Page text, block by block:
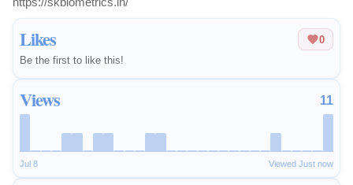
Likes
0
Be the first to like this!
Views 11
Jul 8 Viewed Just now